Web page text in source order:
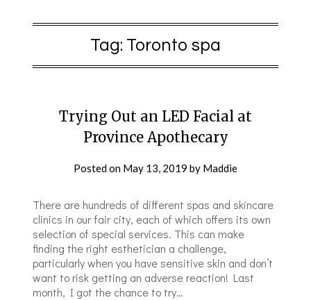
Tag: Toronto spa
Trying Out an LED Facial at
Province Apothecary
Posted on May 13, 2019 by Maddie
There are hundreds of different spas and skincare
clinics in our fair city, each of which offers its own
selection of special services. This can make
finding the right esthetician a challenge,
particularly when you have sensitive skin and don’t
want to risk getting an adverse reaction! Last
month, I got the chance to try…